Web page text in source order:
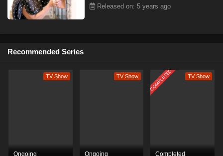
Released on: 5 years ago
Recommended Series
TV Show
Ongoing
TV Show
Ongoing
COMPLETED TV Show
Completed